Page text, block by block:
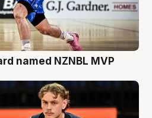
named NZNBL MVP